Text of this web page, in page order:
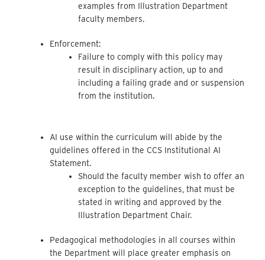
examples from Illustration Department
faculty members.
Enforcement:
Failure to comply with this policy may
result in disciplinary action, up to and
including a failing grade and or suspension
from the institution.
AI use within the curriculum will abide by the
guidelines offered in the CCS Institutional AI
Statement.
Should the faculty member wish to offer an
exception to the guidelines, that must be
stated in writing and approved by the
Illustration Department Chair.
Pedagogical methodologies in all courses within
the Department will place greater emphasis on